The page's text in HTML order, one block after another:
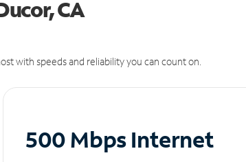
CA
with speeds and reliability you can count on.
500 Mbps Internet